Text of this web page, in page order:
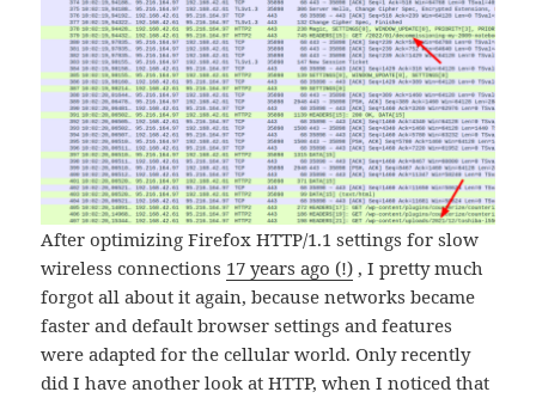
After optimizing Firefox HTTP/1.1 settings for slow
wireless connections 17 years ago (!) , I pretty much
forgot all about it again, because networks became
faster and default browser settings and features
were adapted for the cellular world. Only recently
did I have another look at HTTP, when I noticed that